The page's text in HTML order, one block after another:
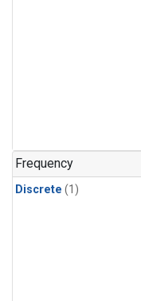
Frequency
Discrete (1)